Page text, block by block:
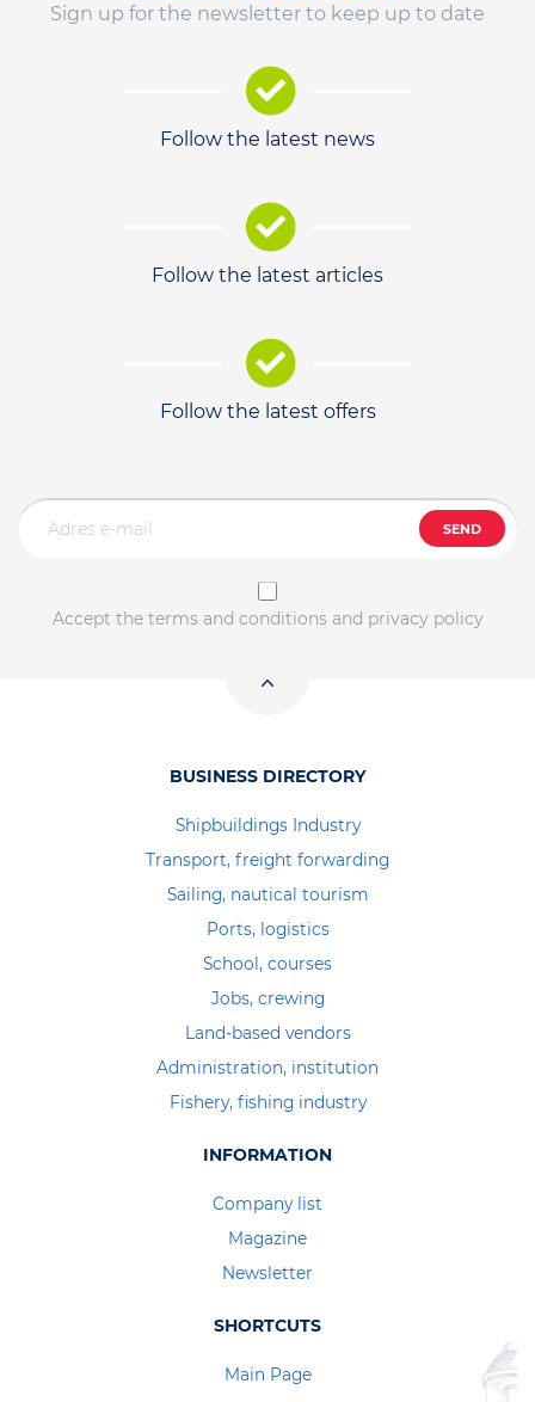
Sign up for the newsletter to keep up to date
Follow the latest news
Follow the latest articles
Follow the latest offers
SEND
Accept the terms and conditions and privacy policy
BUSINESS DIRECTORY
Shipbuildings Industry
Transport, freight forwarding
Sailing, nautical tourism
Ports, logistics
School, courses
Jobs, crewing
Land-based vendors
Administration, institution
Fishery, fishing industry
INFORMATION
Company list
Magazine
Newsletter
SHORTCUTS
Main Page